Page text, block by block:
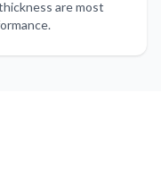
are most